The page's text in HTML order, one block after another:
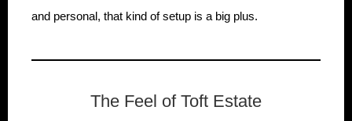
and personal, that kind of setup is a big plus.
The Feel of Toft Estate